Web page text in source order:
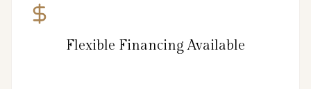
Flexible Financing Available